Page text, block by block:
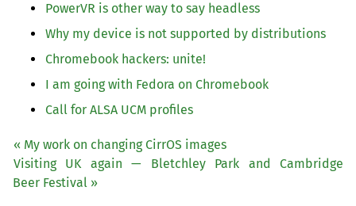
PowerVR is other way to say headless
Why my device is not supported by distributions
Chromebook hackers: unite!
I am going with Fedora on Chromebook
Call for ALSA UCM profiles
« My work on changing CirrOS images
Visiting UKagain — Bletchley Park and Cambridge
Beer Festival »